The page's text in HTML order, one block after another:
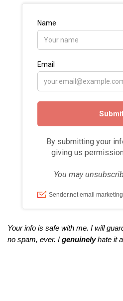
Your info is safe with me. I will
no spam, ever. I genuinelyhate it